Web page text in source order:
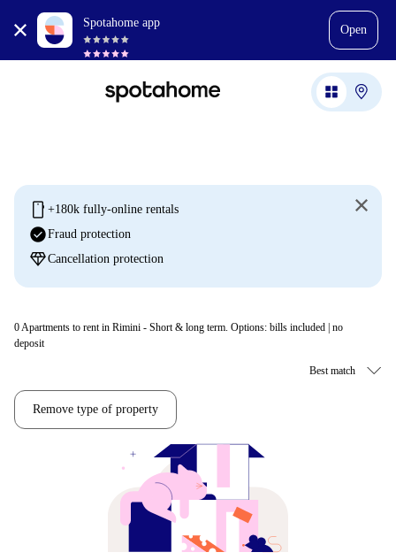
Spotahome app
Open
mobile +180k fully-online rentals
check_circleFraud protection
diamondCancellation protection
0Apartments to rent in Rimini - Short & long term. Options: bills included | no
deposit
Remove type of property